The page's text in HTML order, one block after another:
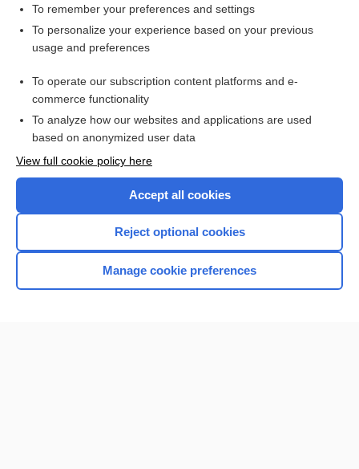
Want to read the entire topic?
I’m already a subscriber
Browse sample topics
Home
To remember your preferences and settings
To personalize your experience based on your previous
usage and preferences
To operate our subscription content platforms and e-
commerce functionality
To analyze how our websites and applications are used
based on anonymized user data
View full cookie policy here
Accept all cookies
Reject optional cookies
Manage cookie preferences